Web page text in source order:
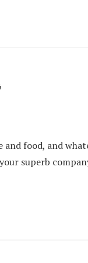
food, and
superb